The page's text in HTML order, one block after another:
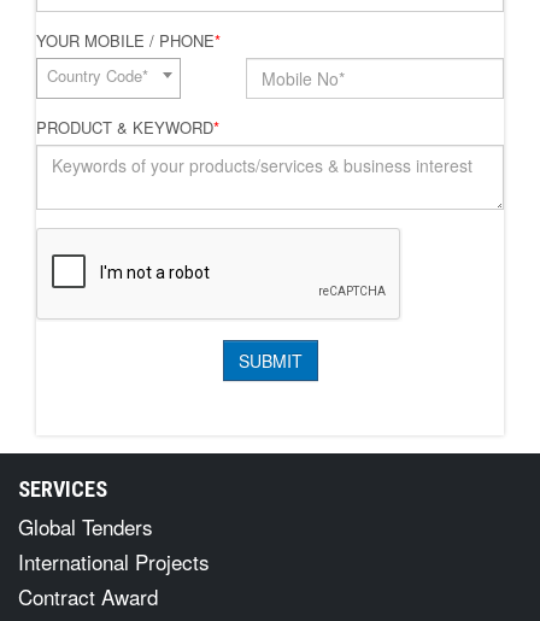
YOUR MOBILE / PHONE*
Country Code*
PRODUCT & KEYWORD*
SERVICES
Global Tenders
International Projects
Contract Award